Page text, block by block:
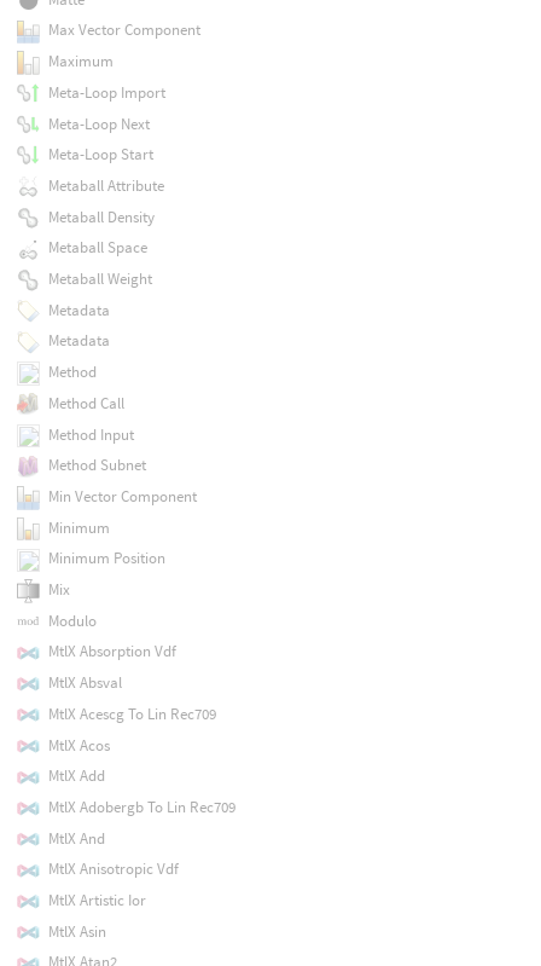
Max Vector Component
Maximum
Meta-Loop Import
Meta-Loop Next
Meta-Loop Start
Metaball Attribute
Metaball Density
Metaball Space
Metaball Weight
Metadata
Metadata
Method
Method Call
Method Input
Method Subnet
Min Vector Component
Minimum
Minimum Position
Mix
Modulo
MtlX Absorption Vdf
MtlX Absval
MtlX Acescg To Lin Rec709
MtlX Acos
MtlX Add
MtlX Adobergb To Lin Rec709
MtlX And
MtlX Anisotropic Vdf
MtlX Artistic Ior
MtlX Asin